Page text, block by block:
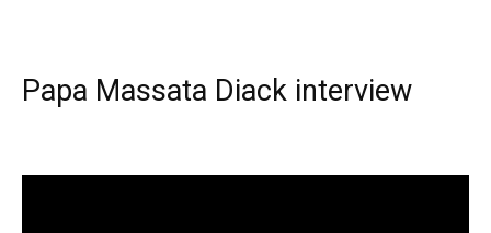
Papa Massata Diack interview